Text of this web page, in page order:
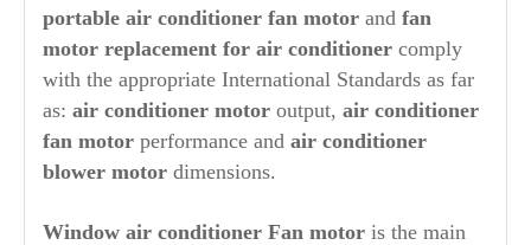
portable air conditioner fan motor and fan
motor replacement for air conditioner comply
with the appropriate International Standards as far
as: air conditioner motor output, air conditioner
fan motor performance and air conditioner
blower motor dimensions.
Window air conditioner Fan motor is the main